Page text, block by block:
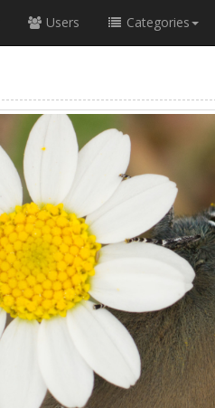
Users Categories